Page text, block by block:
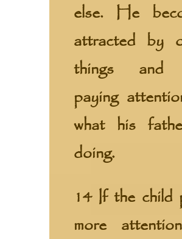
else. He
attracted by
things and
paying
what his
doing.
14 If the child
more